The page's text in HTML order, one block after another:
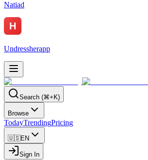
Natiad
Undressherapp
Search (⌘+K)
Browse
TodayTrendingPricing
🇺🇸EN
Sign In